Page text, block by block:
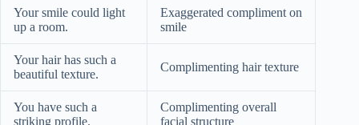
Your smile could light
up a room.
Exaggerated compliment on
smile
Your hair has such a
beautiful texture.
Complimenting hair texture
You have such a
striking profile.
Complimenting overall
facial structure